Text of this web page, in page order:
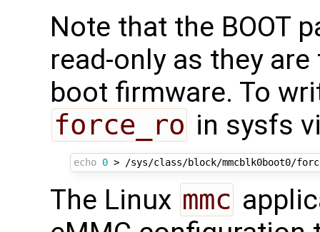
Note that the BOOT
read-only as they
boot firmware. To
force_ro in sysfs
echo 0
The Linux mmc